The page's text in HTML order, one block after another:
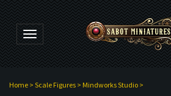
Toggle navigation
Home > Scale Figures > Mindworks Studio >